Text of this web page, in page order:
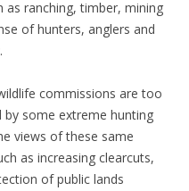
as ranching, timber, mining
of hunters, anglers and
commissions are too
some extreme hunting
views of these same
as increasing clearcuts,
of public lands